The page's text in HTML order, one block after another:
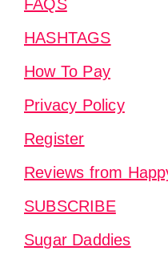
FAQS
HASHTAGS
How To Pay
Privacy Policy
Register
Reviews from
SUBSCRIBE
Sugar Daddies